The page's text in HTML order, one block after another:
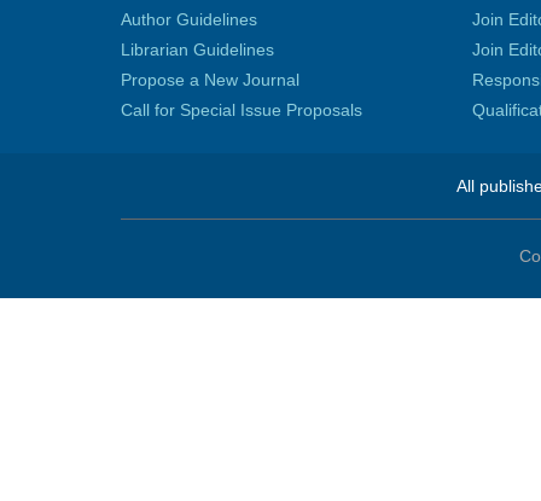
Author Guidelines
Librarian Guidelines
Propose a New Journal
Call for Special Issue Proposals
Join
Join
All